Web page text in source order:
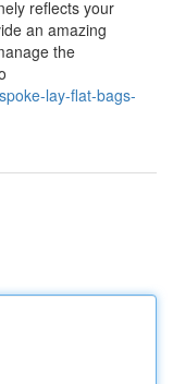
reflects your
an amazing
the
lay-flat-bags-